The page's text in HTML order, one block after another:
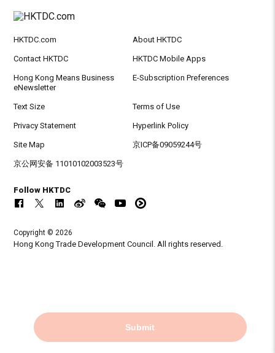
Submit
HKTDC.com About HKTDC
Contact HKTDC HKTDC Mobile Apps
Hong Kong Means Business
eNewsletter
E-Subscription Preferences
Text Size Terms of Use
Privacy Statement Hyperlink Policy
Site Map 京ICP备09059244号
京公网安备 11010102003523号
Follow HKTDC
Copyright © 2026
Hong Kong Trade Development Council. All rights reserved.